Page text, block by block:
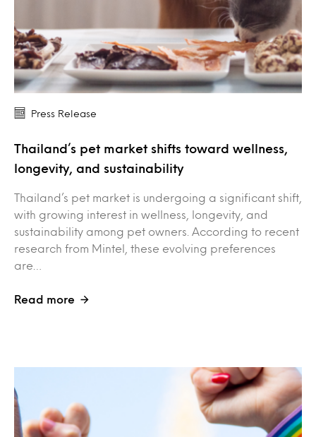
Press Release
Thailand’s pet market shifts toward wellness,
longevity, and sustainability
Thailand’s pet market is undergoing a significant shift,
with growing interest in wellness, longevity, and
sustainability among pet owners. According to recent
research from Mintel, these evolving preferences
are…
Read more